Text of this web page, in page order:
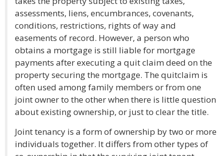
assessments, liens, encumbrances, covenants,
conditions, restrictions, rights of way and
easements of record. However, a person who
obtains a mortgage is still liable for mortgage
payments after executing a quit claim deed on the
property securing the mortgage. The quitclaim is
often used among family members or from one
joint owner to the other when there is little question
about existing ownership, or just to clear the title.
Joint tenancy is a form of ownership by two or more
individuals together. It differs from other types of